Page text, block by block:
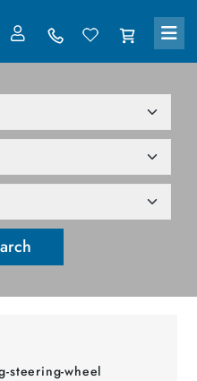
steering-wheel